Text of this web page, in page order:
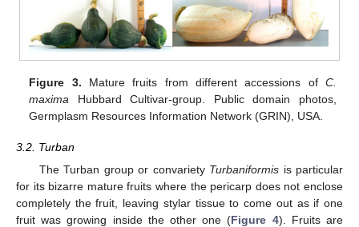
Figure 3. Mature fruits from different accessions of C.
maxima Hubbard Cultivar-group. Public domain photos,
Germplasm Resources Information Network (GRIN), USA.
3.2. Turban
The Turban group or convariety Turbaniformis is particular
for its bizarre mature fruits where the pericarp does not enclose
completely the fruit, leaving stylar tissue to come out as if one
fruit was growing inside the other one (Figure 4). Fruits are